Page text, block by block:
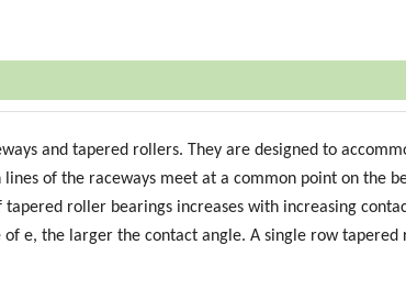
and tapered rollers. They are designed to
of the raceways meet at a common point on the
roller bearings increases with increasing
e, the larger the contact angle. A single row